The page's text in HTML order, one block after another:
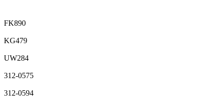
FK890
KG479
UW284
312-0575
312-0594